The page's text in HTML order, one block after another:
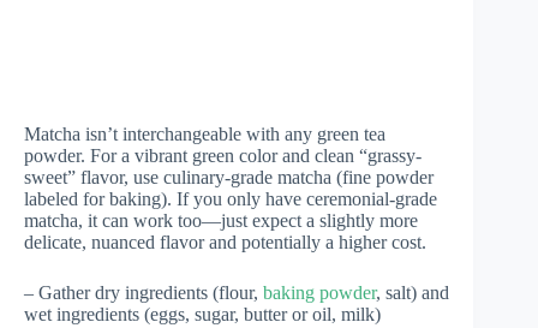
Matcha isn’t interchangeable with any green tea
powder. For a vibrant green color and clean “grassy-
sweet” flavor, use culinary-grade matcha (fine powder
labeled for baking). If you only have ceremonial-grade
matcha, it can work too—just expect a slightly more
delicate, nuanced flavor and potentially a higher cost.
– Gather dry ingredients (flour, baking powder, salt) and
wet ingredients (eggs, sugar, butter or oil, milk)